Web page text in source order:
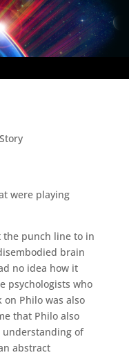
Story
were playing
the punch line to in
brain
no idea how it
psychologists who
on Philo was also
that Philo also
understanding of
abstract